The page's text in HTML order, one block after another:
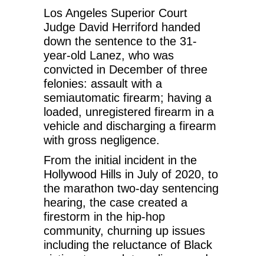
Los Angeles Superior Court
Judge David Herriford handed
down the sentence to the 31-
year-old Lanez, who was
convicted in December of three
felonies: assault with a
semiautomatic firearm; having a
loaded, unregistered firearm in a
vehicle and discharging a firearm
with gross negligence.
From the initial incident in the
Hollywood Hills in July of 2020, to
the marathon two-day sentencing
hearing, the case created a
firestorm in the hip-hop
community, churning up issues
including the reluctance of Black